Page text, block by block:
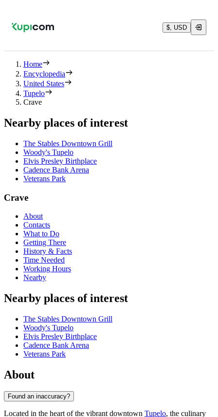
$, USD
Home
Encyclopedia
United States
Tupelo
Crave
Nearby places of interest
The Stables Downtown Grill
Woody's Tupelo
Elvis Presley Birthplace
Cadence Bank Arena
Veterans Park
Crave
About
Contacts
What to Do
Getting There
History & Facts
Time Needed
Working Hours
Nearby
Nearby places of interest
The Stables Downtown Grill
Woody's Tupelo
Elvis Presley Birthplace
Cadence Bank Arena
Veterans Park
About
Found an inaccuracy?
Located in the heart of the vibrant downtown Tupelo, the culinary